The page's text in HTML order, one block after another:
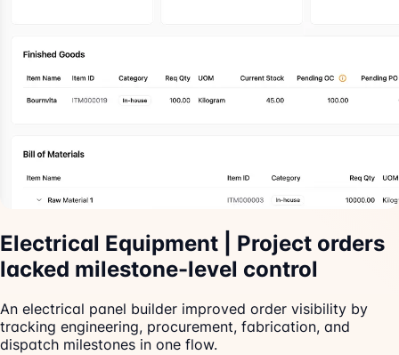
Electrical Equipment | Project orders
lacked milestone-level control
An electrical panel builder improved order visibility by
tracking engineering, procurement, fabrication, and
dispatch milestones in one flow.